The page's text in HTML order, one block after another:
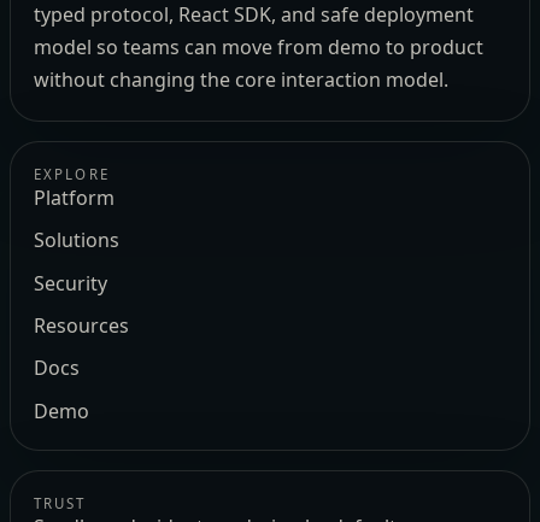
typed protocol, React SDK, and safe deployment
model so teams can move from demo to product
without changing the core interaction model.
EXPLORE
Platform
Solutions
Security
Resources
Docs
Demo
TRUST